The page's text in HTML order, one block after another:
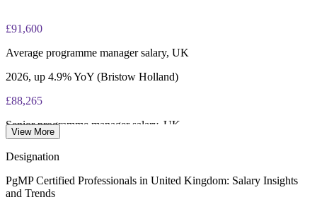
£91,600
Average programme manager salary, UK
2026, up 4.9% YoY (Bristow Holland)
£88,265
Senior programme manager salary, UK
Head of PMO salary, UK
View More
Designation
PgMP Certified Professionals in United Kingdom: Salary Insights
and Trends